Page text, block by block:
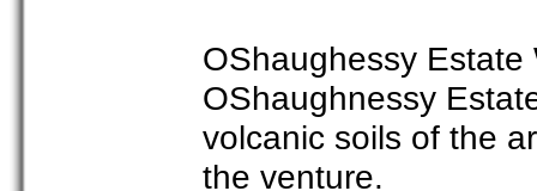
OShaughessy Estate
OShaughnessy
volcanic soils of the
the venture.